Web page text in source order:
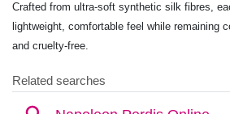
Crafted from ultra-soft synthetic silk fibres,
lightweight, comfortable feel while remaining
and cruelty-free.